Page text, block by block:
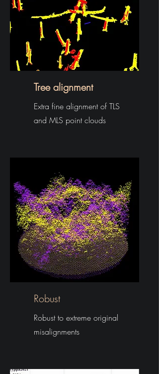
Tree alignment
Extra fine alignment of TLS
and MLS point clouds
Robust
Robust to extreme original
misalignments